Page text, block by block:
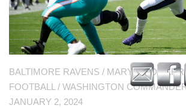
BALTIMORE RAVENS / MARYLAND
FOOTBALL
/ WASHINGTON
JANUARY 2, 2024